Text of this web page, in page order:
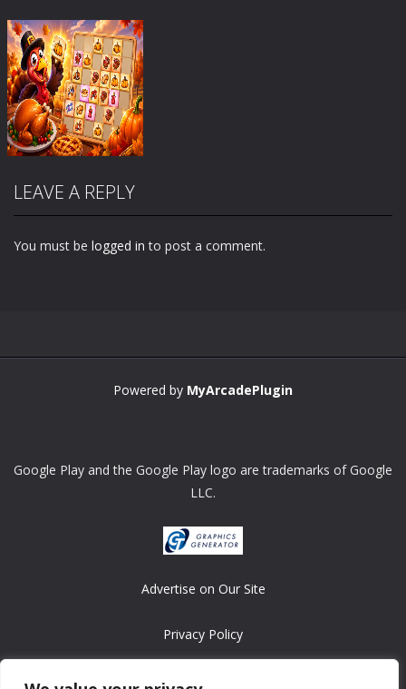
LEAVE A REPLY
You must be logged in to post a comment.
Powered by MyArcadePlugin
Google Play and the Google Play logo are trademarks of Google
LLC.
Advertise on Our Site
Privacy Policy
Copyright © 2008-2026 ASRonlinegames.com